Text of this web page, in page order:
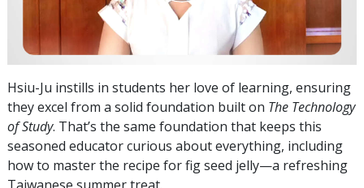
Hsiu-Ju instills in students her love of learning, ensuring
they excel from a solid foundation built on The Technology
of Study. That’s the same foundation that keeps this
seasoned educator curious about everything, including
how to master the recipe for fig seed jelly—a refreshing